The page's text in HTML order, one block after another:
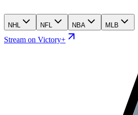
NHL NFL NBA MLB
Stream on Victory+